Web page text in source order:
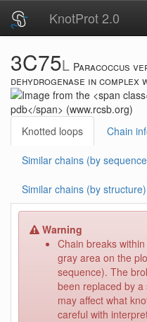
KnotProt 2.0
3C75L Paracoccus
dehydrogenase in complex
Knotted loops Chain
Similar chains (by
Similar chains (by structure)
Warning
Chain breaks
gray area on the
sequence). The
been replaced by
may affect what
careful with